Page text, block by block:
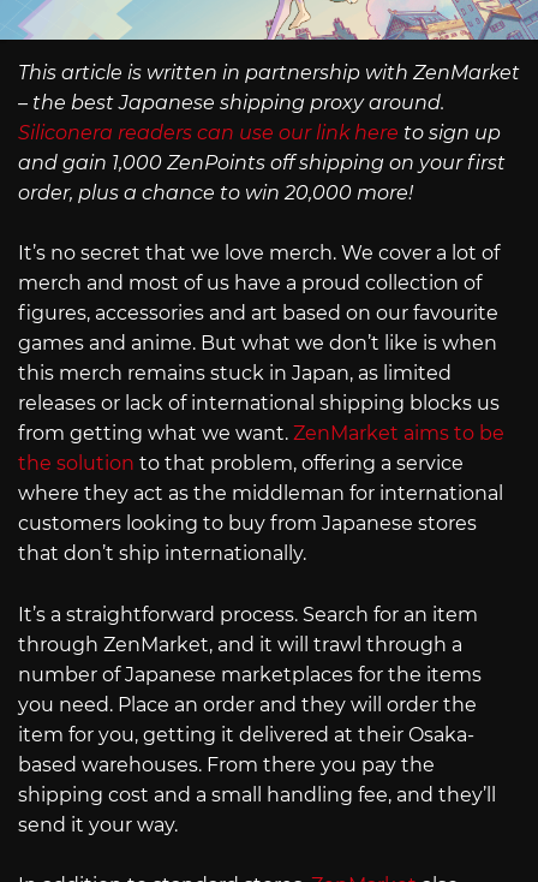
This article is written in partnership with ZenMarket
– the best Japanese shipping proxy around.
Siliconera readers can use our link here to sign up
and gain 1,000 ZenPoints off shipping on your first
order, plus a chance to win 20,000 more!
It’s no secret that we love merch. We cover a lot of
merch and most of us have a proud collection of
figures, accessories and art based on our favourite
games and anime. But what we don’t like is when
this merch remains stuck in Japan, as limited
releases or lack of international shipping blocks us
from getting what we want. ZenMarket aims to be
the solution to that problem, offering a service
where they act as the middleman for international
customers looking to buy from Japanese stores
that don’t ship internationally.
It’s a straightforward process. Search for an item
through ZenMarket, and it will trawl through a
number of Japanese marketplaces for the items
you need. Place an order and they will order the
item for you, getting it delivered at their Osaka-
based warehouses. From there you pay the
shipping cost and a small handling fee, and they’ll
send it your way.